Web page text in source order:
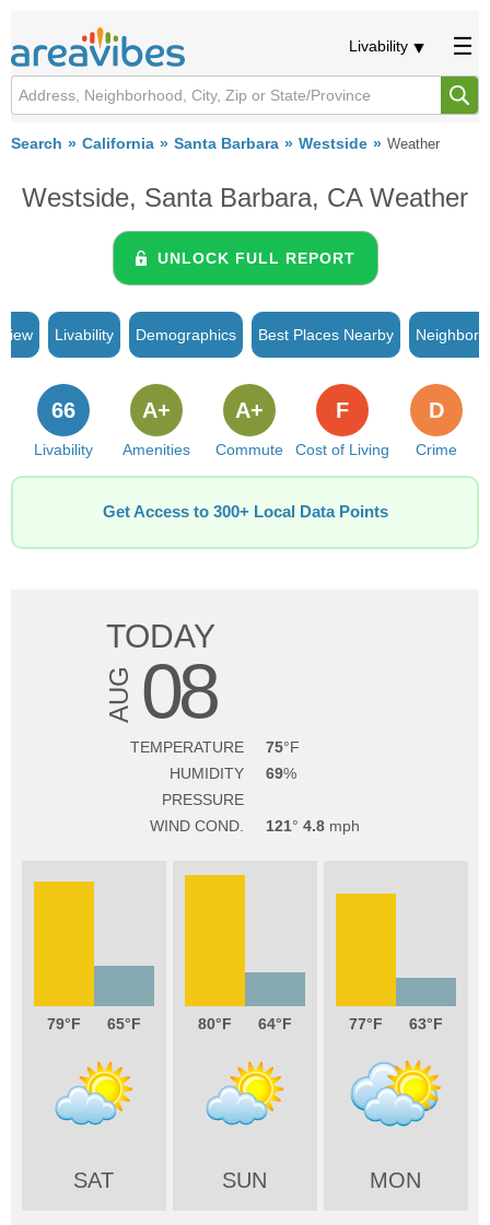
Livability
Search California Santa Barbara Westside Weather
Westside, Santa Barbara, CA Weather
UNLOCK FULL REPORT
Livability Demographics Best Places Nearby
Livability
66
Amenities
A+
Commute
A+
Cost of Living
F
Crime
D
Get Access to 300+ Local Data Points
TODAY
AUG 08
TEMPERATURE
75
HUMIDITY
69
PRESSURE
WIND COND.
121 4.8
79 65
SAT
80 64
SUN
77 63
MON